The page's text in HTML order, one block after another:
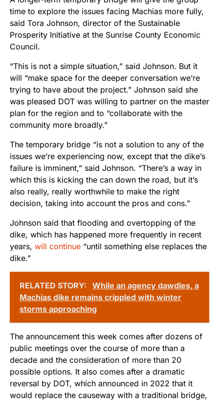
time to explore the issues facing Machias more fully,
said Tora Johnson, director of the Sustainable
Prosperity Initiative at the Sunrise County Economic
Council.
“This is not a simple situation,” said Johnson. But it
will “make space for the deeper conversation we’re
trying to have about the project.” Johnson said she
was pleased DOT was willing to partner on the master
plan for the region and to “collaborate with the
community more broadly.”
The temporary bridge “is not a solution to any of the
issues we’re experiencing now, except that the dike’s
failure is imminent,” said Johnson. “There’s a way in
which this is kicking the can down the road, but it’s
also really, really worthwhile to make the right
decision, taking into account the pros and cons.”
Johnson said that flooding and overtopping of the
dike, which has happened more frequently in recent
years, will continue “until something else replaces the
dike.”
RELATED STORY:
While an agency dawdles, a
Machias dike remains crippled with winter
storms approaching
The announcement this week comes after dozens of
public meetings over the course of more than a
decade and the consideration of more than 20
possible options. It also comes after a dramatic
reversal by DOT, which announced in 2022 that it
would replace the causeway with a traditional bridge,